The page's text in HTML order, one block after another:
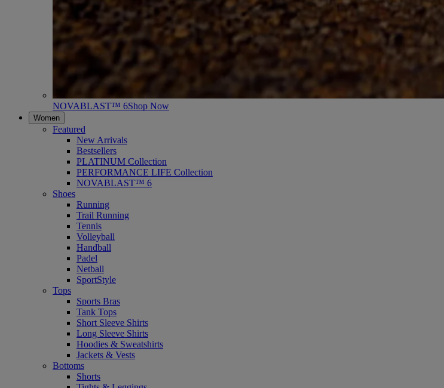
NOVABLAST™ 6Shop Now
Women
Featured
New Arrivals
Bestsellers
PLATINUM Collection
PERFORMANCE LIFE Collection
NOVABLAST™ 6
Shoes
Running
Trail Running
Tennis
Volleyball
Handball
Padel
Netball
SportStyle
Tops
Sports Bras
Tank Tops
Short Sleeve Shirts
Long Sleeve Shirts
Hoodies & Sweatshirts
Jackets & Vests
Bottoms
Shorts